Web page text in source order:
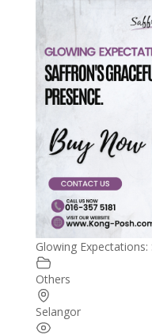
Glowing Expectations:
Others
Selangor